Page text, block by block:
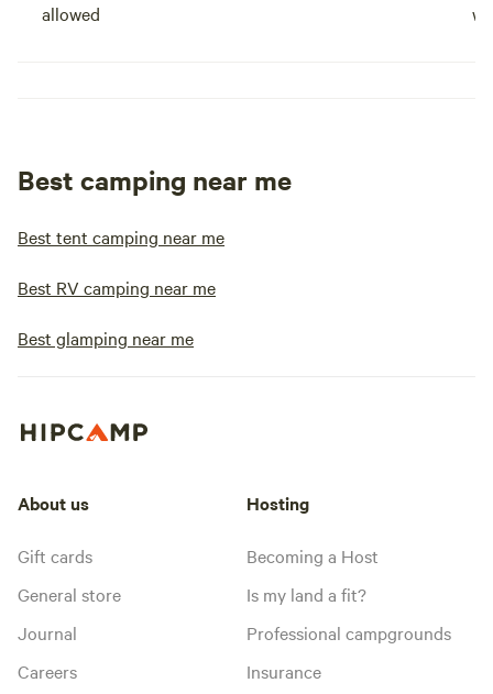
allowed
Best camping near me
Best tent camping near me
Best RV camping near me
Best glamping near me
About us
Gift cards
General store
Journal
Careers
Hosting
Becoming a Host
Is my land a fit?
Professional campgrounds
Insurance